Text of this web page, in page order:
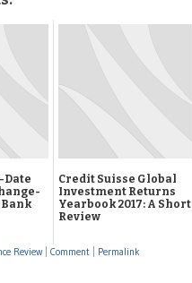
Date
Credit Suisse Global
Investment Returns
Yearbook 2017: A Short
Review
Review Comment Permalink